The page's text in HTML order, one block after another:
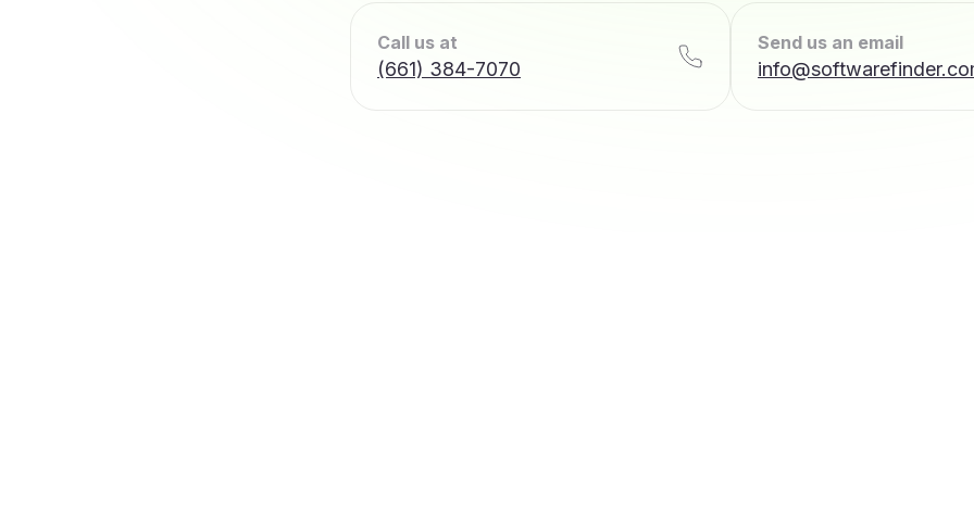
Call us at
(661) 384-7070
Send us an email